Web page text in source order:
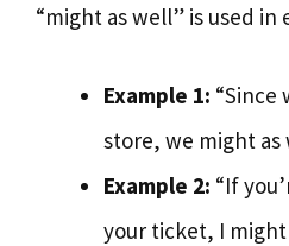
“might as well” is used in
Example 1: “Since
store, we might as
Example 2: “If
your ticket, I